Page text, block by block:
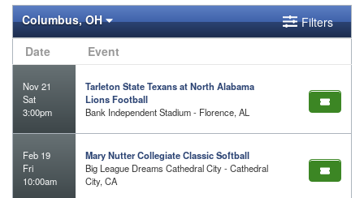
Columbus, OH
Filters
Date
Event
Nov 21
Sat
3:00pm
Tarleton State Texans at North Alabama
Lions Football
Bank Independent Stadium - Florence, AL
Feb 19
Fri
10:00am
Mary Nutter Collegiate Classic Softball
Big League Dreams Cathedral City - Cathedral
City, CA